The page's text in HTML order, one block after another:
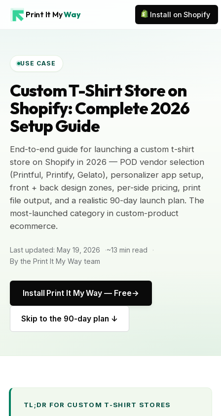
Print It MyWay Install on Shopify
USE CASE
Custom T-Shirt Store on
Shopify: Complete 2026
Setup Guide
End-to-end guide for launching a custom t-shirt
store on Shopify in 2026 — POD vendor selection
(Printful, Printify, Gelato), personalizer app setup,
front + back design zones, per-side pricing, print
file output, and a realistic 90-day launch plan. The
most-launched category in custom-product
ecommerce.
Last updated: May 19, 2026
~13 min read
By the Print It My Way team
Install Print It My Way — Free
Skip to the 90-day plan ↓
TL;DR FOR CUSTOM T-SHIRT STORES